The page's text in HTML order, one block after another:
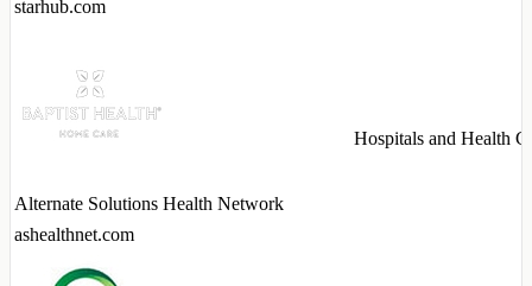
starhub.com
Alternate Solutions Health Network
ashealthnet.com
Hospitals and Health